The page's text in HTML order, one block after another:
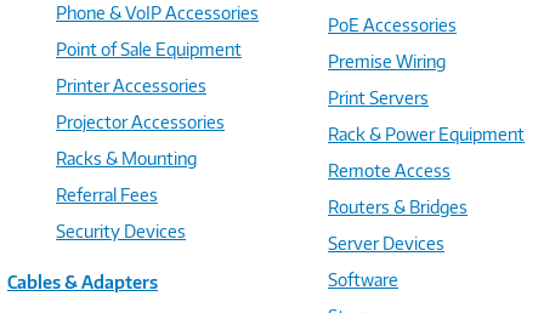
Phone & VoIP Accessories
Point of Sale Equipment
Printer Accessories
Projector Accessories
Racks & Mounting
Referral Fees
Security Devices
Cables & Adapters
PoE Accessories
Premise Wiring
Print Servers
Rack & Power Equipment
Remote Access
Routers & Bridges
Server Devices
Software